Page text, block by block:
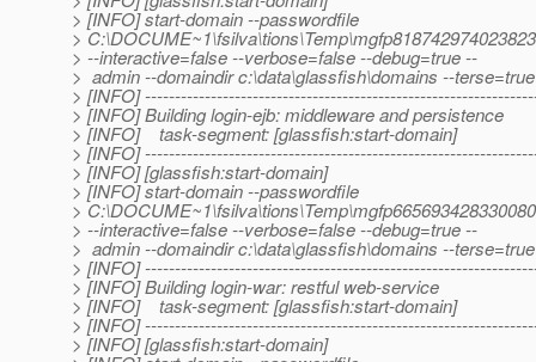
> [INFO] start-domain --passwordfile
>
> --interactive=false --verbose=false --debug=true --
> admin --domaindir c:\data\glassfish\domains --
> [INFO]
> [INFO] Building login-ejb: middleware and persistence
> [INFO] task-segment: [glassfish:start-domain]
> [INFO]
> [INFO] [glassfish:start-domain]
> [INFO] start-domain --passwordfile
>
> --interactive=false --verbose=false --debug=true --
> admin --domaindir c:\data\glassfish\domains --
> [INFO]
> [INFO] Building login-war: restful web-service
> [INFO] task-segment: [glassfish:start-domain]
> [INFO]
> [INFO] [glassfish:start-domain]